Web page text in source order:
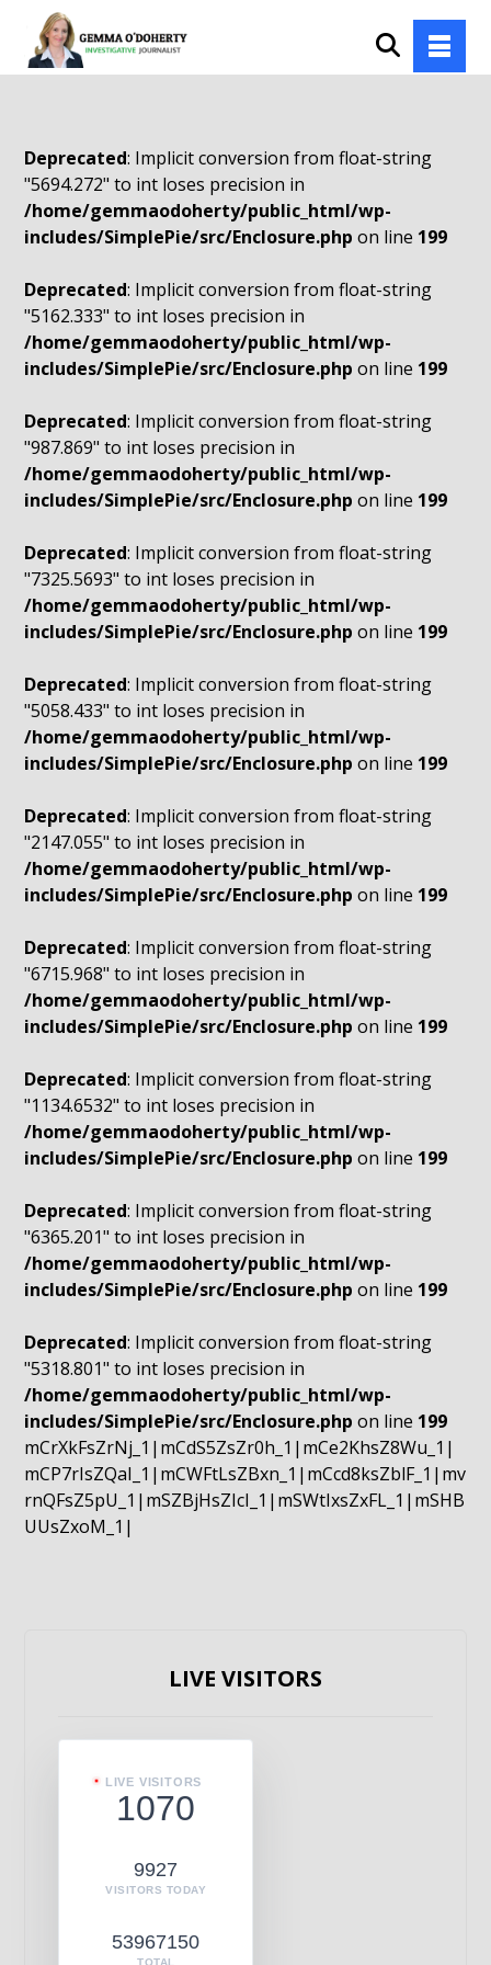
Deprecated: Implicit conversion from float-string
"5694.272" to int loses precision in
/home/gemmaodoherty/public_html/wp-
includes/SimplePie/src/Enclosure.php on line 199
Deprecated: Implicit conversion from float-string
"5162.333" to int loses precision in
/home/gemmaodoherty/public_html/wp-
includes/SimplePie/src/Enclosure.php on line 199
Deprecated: Implicit conversion from float-string
"987.869" to int loses precision in
/home/gemmaodoherty/public_html/wp-
includes/SimplePie/src/Enclosure.php on line 199
Deprecated: Implicit conversion from float-string
"7325.5693" to int loses precision in
/home/gemmaodoherty/public_html/wp-
includes/SimplePie/src/Enclosure.php on line 199
Deprecated: Implicit conversion from float-string
"5058.433" to int loses precision in
/home/gemmaodoherty/public_html/wp-
includes/SimplePie/src/Enclosure.php on line 199
Deprecated: Implicit conversion from float-string
"2147.055" to int loses precision in
/home/gemmaodoherty/public_html/wp-
includes/SimplePie/src/Enclosure.php on line 199
Deprecated: Implicit conversion from float-string
"6715.968" to int loses precision in
/home/gemmaodoherty/public_html/wp-
includes/SimplePie/src/Enclosure.php on line 199
Deprecated: Implicit conversion from float-string
"1134.6532" to int loses precision in
/home/gemmaodoherty/public_html/wp-
includes/SimplePie/src/Enclosure.php on line 199
Deprecated: Implicit conversion from float-string
"6365.201" to int loses precision in
/home/gemmaodoherty/public_html/wp-
includes/SimplePie/src/Enclosure.php on line 199
Deprecated: Implicit conversion from float-string
"5318.801" to int loses precision in
/home/gemmaodoherty/public_html/wp-
includes/SimplePie/src/Enclosure.php on line 199
mCrXkFsZrNj_1|mCdS5ZsZr0h_1|mCe2KhsZ8Wu_1|
mCP7rIsZQaI_1|mCWFtLsZBxn_1|mCcd8ksZblF_1|mv
rnQFsZ5pU_1|mSZBjHsZIcI_1|mSWtIxsZxFL_1|mSHB
UUsZxoM_1|
LIVE VISITORS
LIVE VISITORS
1070
9927
VISITORS TODAY
53967150
TOTAL